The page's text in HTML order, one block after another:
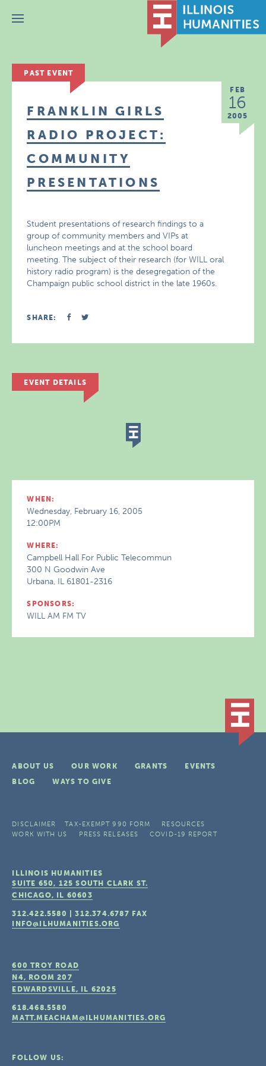
Menu
PAST EVENT
FEB
16
2005
FRANKLIN GIRLS
RADIO PROJECT:
COMMUNITY
PRESENTATIONS
Student presentations of research findings to a
group of community members and VIPs at
luncheon meetings and at the school board
meeting. The subject of their research (for WILL oral
history radio program) is the desegregation of the
Champaign public school district in the late 1960s.
SHARE:
EVENT DETAILS
WHEN:
Wednesday, February 16, 2005
12:00PM
WHERE:
Campbell Hall For Public Telecommun
300 N Goodwin Ave
Urbana, IL 61801-2316
SPONSORS:
WILL AM FM TV
ABOUT US OUR WORK GRANTS
EVENTS
BLOG
WAYS TO GIVE
DISCLAIMER TAX-EXEMPT 990 FORM
RESOURCES
WORK WITH US
PRESS RELEASES COVID-19 REPORT
ILLINOIS HUMANITIES
SUITE 650, 125 SOUTH CLARK ST.
CHICAGO, IL 60603
312.422.5580 |312.374.6787 FAX
INFO@ILHUMANITIES.ORG
600 TROY ROAD
N4, ROOM 207
EDWARDSVILLE, IL 62025
618.468.5580
MATT.MEACHAM@ILHUMANITIES.ORG
FOLLOW US: